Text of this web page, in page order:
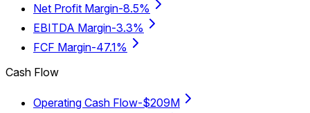
Net Profit Margin-8.5%
EBITDA Margin-3.3%
FCF Margin-47.1%
Cash Flow
Operating Cash Flow-$209M